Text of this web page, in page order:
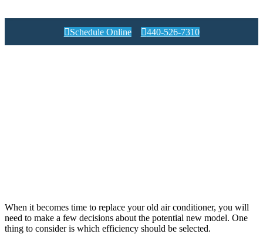
Schedule Online 440-526-7310
When it becomes time to replace your old air conditioner, you will
need to make a few decisions about the potential new model. One
thing to consider is which efficiency should be selected.